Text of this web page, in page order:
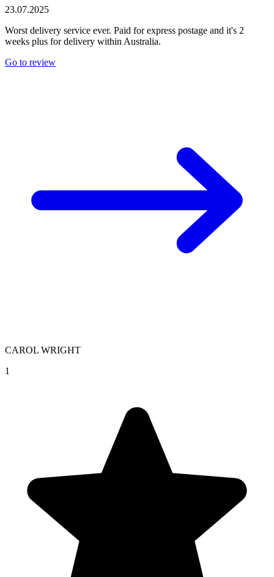
23.07.2025
Worst delivery service ever. Paid for express postage and it's 2
weeks plus for delivery within Australia.
Go to review
CAROL WRIGHT
1